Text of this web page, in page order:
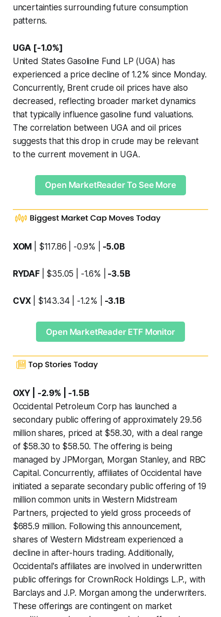
uncertainties surrounding future consumption
patterns.
UGA [-1.0%]
United States Gasoline Fund LP (UGA) has
experienced a price decline of 1.2% since Monday.
Concurrently, Brent crude oil prices have also
decreased, reflecting broader market dynamics
that typically influence gasoline fund valuations.
The correlation between UGA and oil prices
suggests that this drop in crude may be relevant
to the current movement in UGA.
Open MarketReader To See More
XOM | $117.86 | -0.9% | -5.0B
RYDAF | $35.05 | -1.6% | -3.5B
CVX | $143.34 | -1.2% | -3.1B
Open MarketReader ETF Monitor
OXY | -2.9% | -1.5B
Occidental Petroleum Corp has launched a
secondary public offering of approximately 29.56
million shares, priced at $58.30, with a deal range
of $58.30 to $58.50. The offering is being
managed by JPMorgan, Morgan Stanley, and RBC
Capital. Concurrently, affiliates of Occidental have
initiated a separate secondary public offering of 19
million common units in Western Midstream
Partners, projected to yield gross proceeds of
$685.9 million. Following this announcement,
shares of Western Midstream experienced a
decline in after-hours trading. Additionally,
Occidental's affiliates are involved in underwritten
public offerings for CrownRock Holdings L.P., with
Barclays and J.P. Morgan among the underwriters.
These offerings are contingent on market